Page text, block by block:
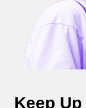
Keep Up